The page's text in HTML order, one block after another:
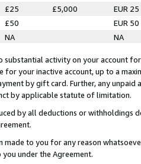
£25 £5,000
EUR 25
£50
EUR 50
NA NA
substantial activity on your account
for your inactive account, up to a
by gift card. Further, any
by applicable statute of limitation.
by all deductions or
made to you for any reason
under the Agreement.